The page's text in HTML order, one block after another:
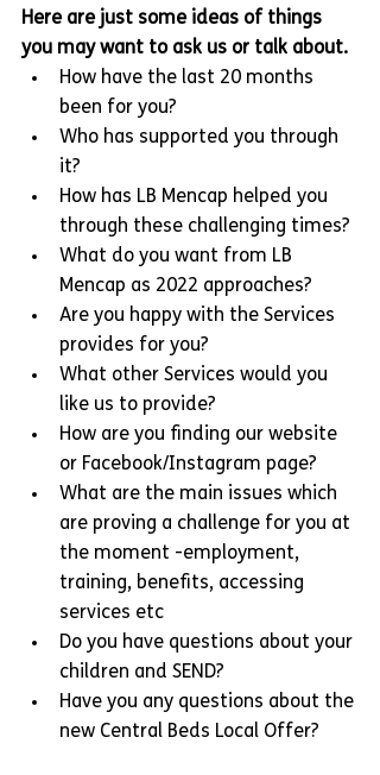
Here are just some ideas of things
you may want to ask us or talk about.
How have the last 20 months
been for you?
Who has supported you through
it?
How has LB Mencap helped you
through these challenging times?
What do you want from LB
Mencap as 2022 approaches?
Are you happy with the Services
provides for you?
What other Services would you
like us to provide?
How are you finding our website
or Facebook/Instagram page?
What are the main issues which
are proving a challenge for you at
the moment -employment,
training, benefits, accessing
services etc
Do you have questions about your
children and SEND?
Have you any questions about the
new Central Beds Local Offer?